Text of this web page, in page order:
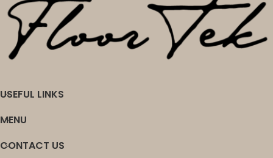
USEFUL LINKS
MENU
CONTACT US